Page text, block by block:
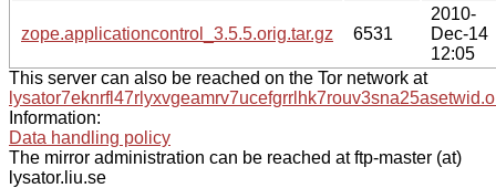
zope.applicationcontrol_3.5.5.orig.tar.gz 6531
2010-
Dec-14
12:05
This server can also be reached on the Tor network at
Information:
Data handling policy
The mirror administration can be reached at ftp-master (at)
lysator.liu.se